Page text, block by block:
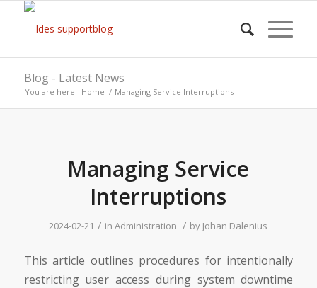
Blog - Latest News
You are here: Home / Managing Service Interruptions
Managing Service
Interruptions
2024-02-21 / inAdministration / by Johan Dalenius
This article outlines procedures for intentionally
restricting user access during system downtime